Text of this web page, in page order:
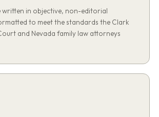
written in objective, non-editorial
to meet the standards the Clark
and Nevada family law attorneys